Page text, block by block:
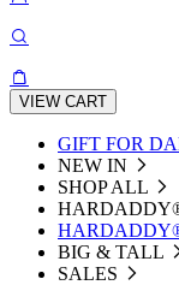
VIEW CART
GIFT FOR
NEW IN
SHOP ALL
BIG & TALL
SALES